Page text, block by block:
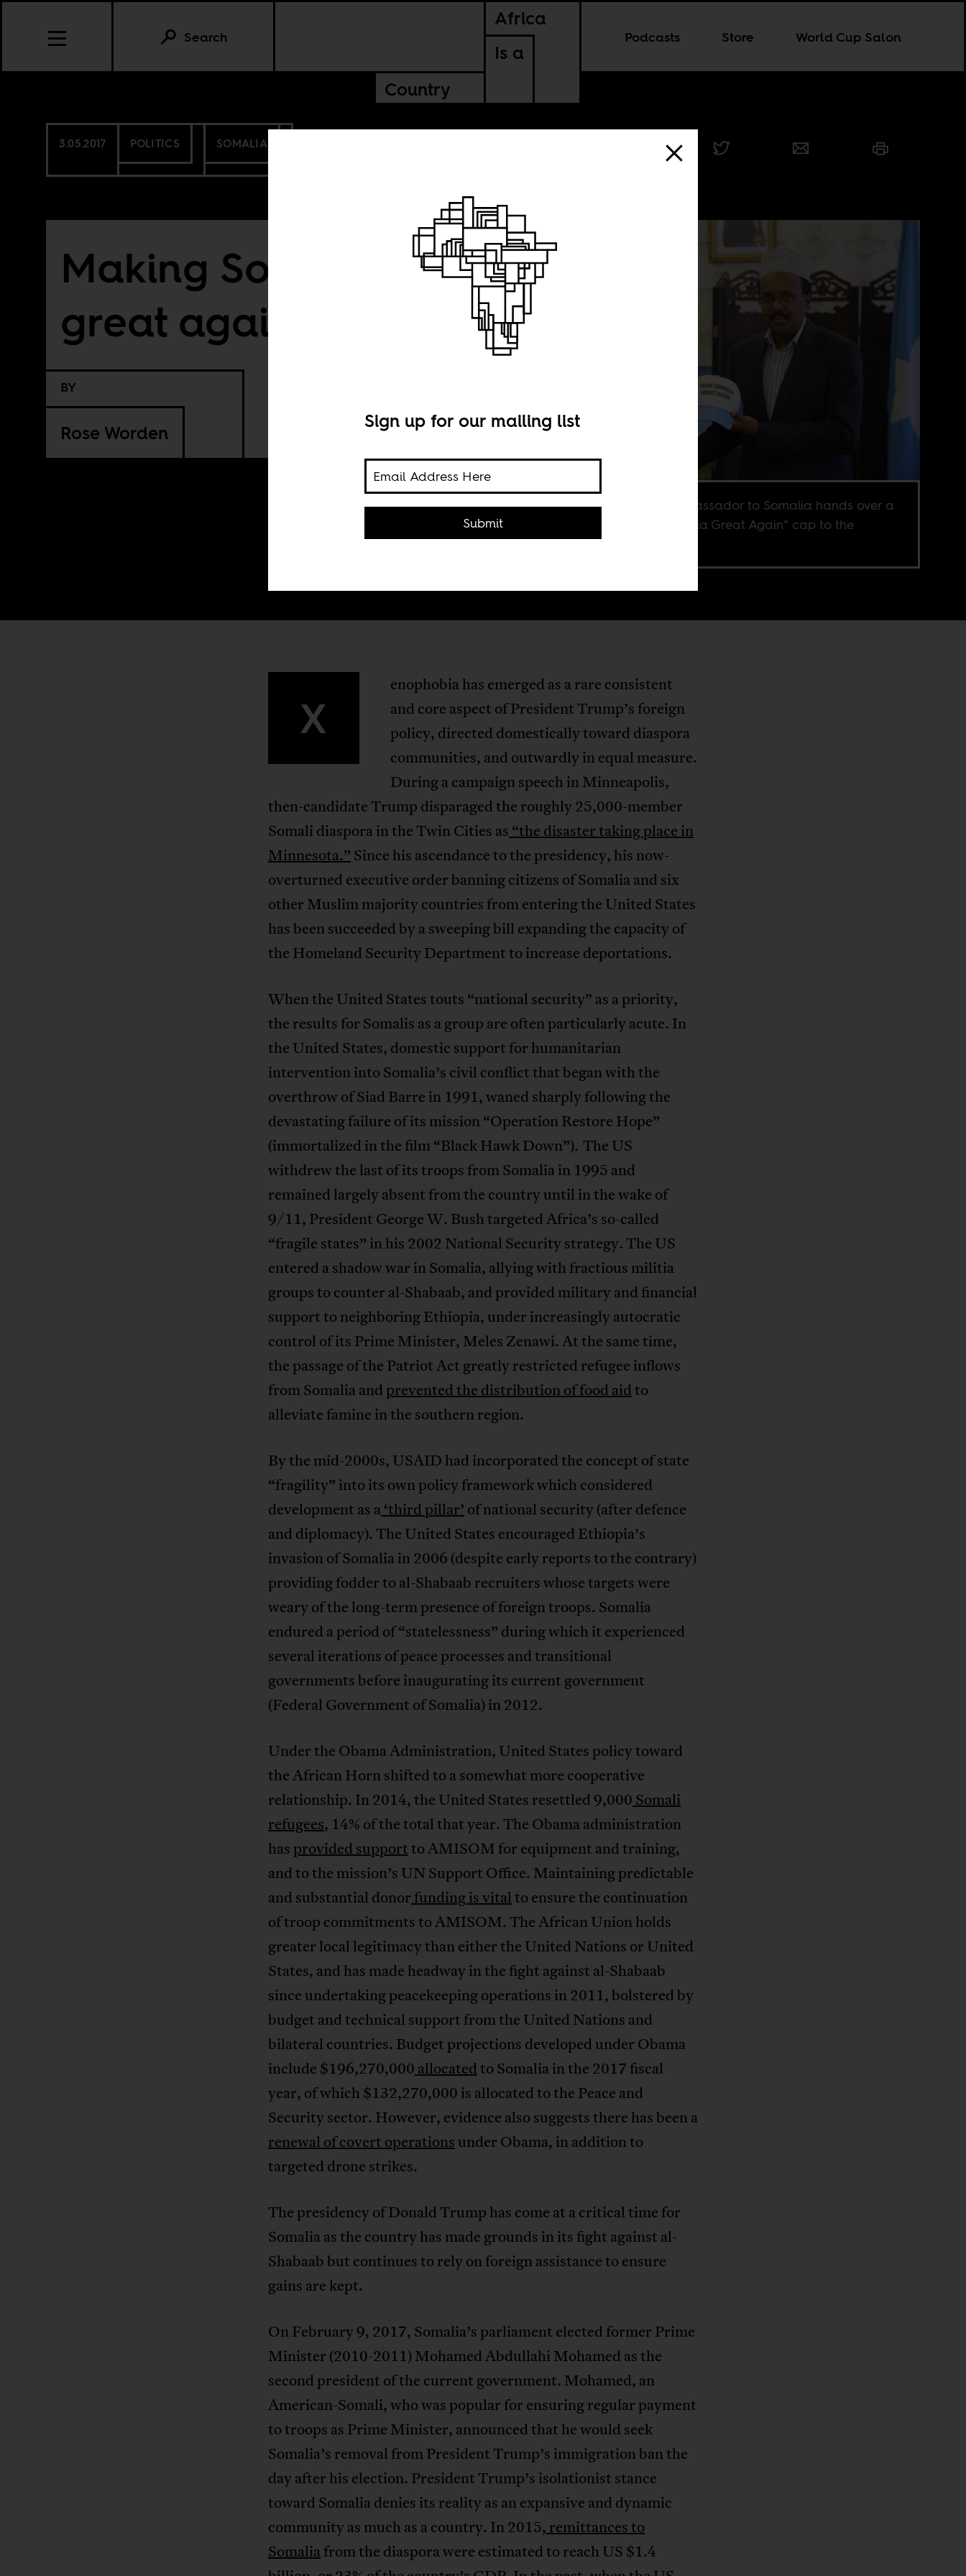
Africa
Is a
Country
Podcasts Store World Cup Salon
Search
3.05.2017 POLITICS SOMALIA
Making Somalia
great again
BY
Rose Worden
The U.S. ambassador to Somalia hands over a
“Make Somalia Great Again” cap to the
X
enophobia has emerged as a rare consistent
and core aspect of President Trump’s foreign
policy, directed domestically toward diaspora
communities, and outwardly in equal measure.
During a campaign speech in Minneapolis,
then-candidate Trump disparaged the roughly 25,000-member
Somali diaspora in the Twin Cities as “the disaster taking place in
Minnesota.” Since his ascendance to the presidency, his now-
overturned executive order banning citizens of Somalia and six
other Muslim majority countries from entering the United States
has been succeeded by a sweeping bill expanding the capacity of
the Homeland Security Department to increase deportations.
When the United States touts “national security” as a priority,
the results for Somalis as a group are often particularly acute. In
the United States, domestic support for humanitarian
intervention into Somalia’s civil conflict that began with the
overthrow of Siad Barre in 1991, waned sharply following the
devastating failure of its mission “Operation Restore Hope”
(immortalized in the film “Black Hawk Down”). The US
withdrew the last of its troops from Somalia in 1995 and
remained largely absent from the country until in the wake of
9/11, President George W. Bush targeted Africa’s so-called
“fragile states” in his 2002 National Security strategy. The US
entered a shadow war in Somalia, allying with fractious militia
groups to counter al-Shabaab, and provided military and financial
support to neighboring Ethiopia, under increasingly autocratic
control of its Prime Minister, Meles Zenawi. At the same time,
the passage of the Patriot Act greatly restricted refugee inflows
from Somalia and prevented the distribution of food aidto
alleviate famine in the southern region.
By the mid-2000s, USAID had incorporated the concept of state
“fragility” into its own policy framework which considered
development as a‘third pillar’ of national security (after defence
and diplomacy). The United States encouraged Ethiopia’s
invasion of Somalia in 2006 (despite early reports to the contrary)
providing fodder to al-Shabaab recruiters whose targets were
weary of the long-term presence of foreign troops. Somalia
endured a period of “statelessness” during which it experienced
several iterations of peace processes and transitional
governments before inaugurating its current government
(Federal Government of Somalia) in 2012.
Under the Obama Administration, United States policy toward
the African Horn shifted to a somewhat more cooperative
relationship. In 2014, the United States resettled 9,000 Somali
refugees, 14% of the total that year. The Obama administration
has provided supportto AMISOM for equipment and training,
and to the mission’s UN Support Office. Maintaining predictable
and substantial donor funding is vitalto ensure the continuation
of troop commitments to AMISOM. The African Union holds
greater local legitimacy than either the United Nations or United
States, and has made headway in the fight against al-Shabaab
since undertaking peacekeeping operations in 2011, bolstered by
budget and technical support from the United Nations and
bilateral countries. Budget projections developed under Obama
include $196,270,000 allocatedto Somalia in the 2017 fiscal
year, of which $132,270,000 is allocated to the Peace and
Security sector. However, evidence also suggests there has been a
renewal of covert operationsunder Obama, in addition to
targeted drone strikes.
The presidency of Donald Trump has come at a critical time for
Somalia as the country has made grounds in its fight against al-
Shabaab but continues to rely on foreign assistance to ensure
gains are kept.
On February 9, 2017, Somalia’s parliament elected former Prime
Minister (2010-2011) Mohamed Abdullahi Mohamed as the
second president of the current government. Mohamed, an
American-Somali, who was popular for ensuring regular payment
to troops as Prime Minister, announced that he would seek
Somalia’s removal from President Trump’s immigration ban the
day after his election. President Trump’s isolationist stance
toward Somalia denies its reality as an expansive and dynamic
community as much as a country. In 2015, remittances to
Somaliafrom the diaspora were estimated to reach US $1.4
Sign up for our mailing list
Submit